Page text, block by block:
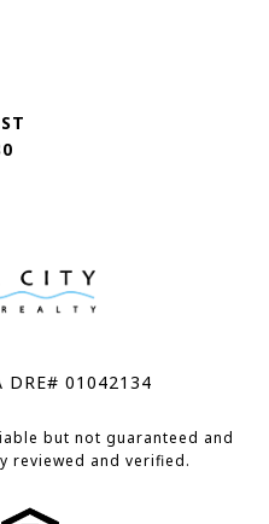
DRE# 01042134
but not guaranteed and
reviewed and verified.